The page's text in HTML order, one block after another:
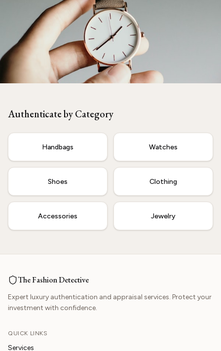
Authenticate by Category
Handbags Watches
Shoes Clothing
Accessories Jewelry
The Fashion Detective
Expert luxury authentication and appraisal services. Protect your
investment with confidence.
QUICK LINKS
Services